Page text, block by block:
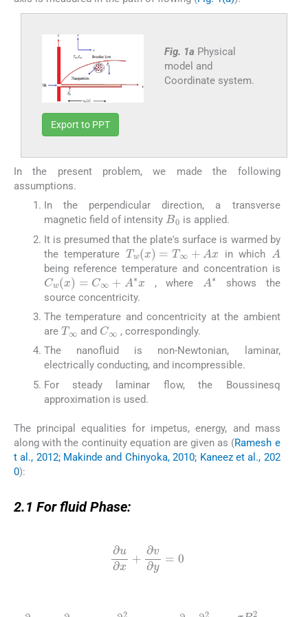
Fig. 1a Physical
model and
Coordinate system.
Export to PPT
In the present problem, we made the following
assumptions.
In the perpendicular direction, a transverse
magnetic field of intensity
B0
is applied.
It is presumed that the plate's surface is warmed by
the temperature Tw( x)=T∞+Ax in which
A
being reference temperature and concentration is
Cw(x)=C∞+ A∗x , where
A∗
shows the
source concentricity.
The temperature and concentricity at the ambient
are
T∞
and
C∞
, correspondingly.
The nanofluid is non-Newtonian, laminar,
electrically conducting, and incompressible.
For steady laminar flow, the Boussinesq
approximation is used.
The principal equalities for impetus, energy, and mass
along with the continuity equation are given as (Ramesh e
t al., 2012; Makinde and Chinyoka, 2010; Kaneez et al., 202
0):
2.1 For fluid Phase:
∂u∂ x+ ∂v∂y=0